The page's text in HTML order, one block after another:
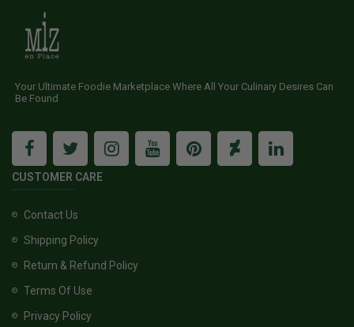
Your Ultimate Foodie Marketplace Where All Your Culinary Desires Can
Be Found
CUSTOMER CARE
Contact Us
Shipping Policy
Return & Refund Policy
Terms Of Use
Privacy Policy